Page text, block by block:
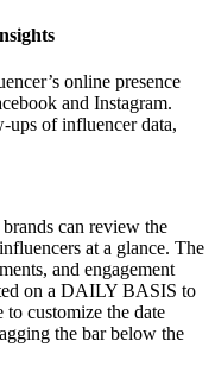
online presence
and Instagram.
ups of influencer data,
brands can review the
at a glance. The
and engagement
on a DAILY BASIS to
to customize the date
the bar below the